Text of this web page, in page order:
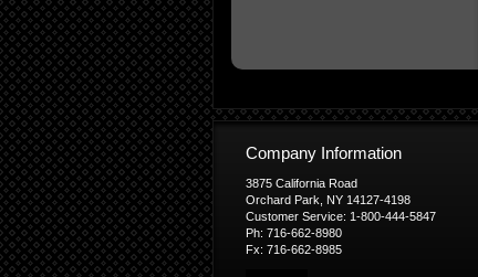
Company Information
3875 California Road
Orchard Park, NY 14127-4198
Customer Service: 1-800-444-5847
Ph: 716-662-8980
Fx: 716-662-8985